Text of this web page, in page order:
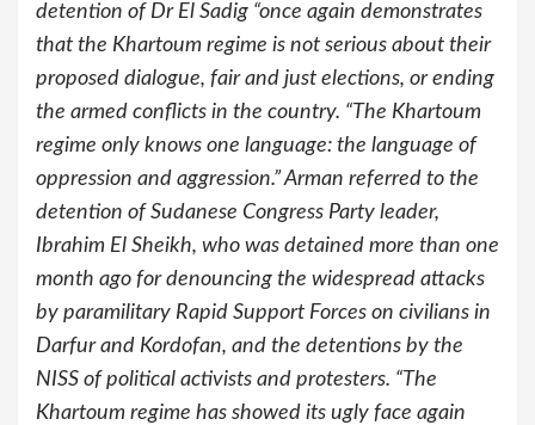
detention of Dr El Sadig “once again demonstrates
that the Khartoum regime is not serious about their
proposed dialogue, fair and just elections, or ending
the armed conflicts in the country. “The Khartoum
regime only knows one language: the language of
oppression and aggression.” Arman referred to the
detention of Sudanese Congress Party leader,
Ibrahim El Sheikh, who was detained more than one
month ago for denouncing the widespread attacks
by paramilitary Rapid Support Forces on civilians in
Darfur and Kordofan, and the detentions by the
NISS of political activists and protesters. “The
Khartoum regime has showed its ugly face again